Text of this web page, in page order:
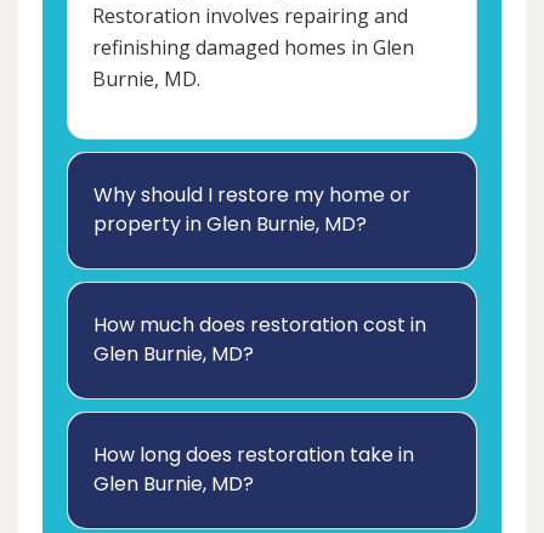
Restoration involves repairing and
refinishing damaged homes in Glen
Burnie, MD.
Why should I restore my home or
property in Glen Burnie, MD?
How much does restoration cost in
Glen Burnie, MD?
How long does restoration take in
Glen Burnie, MD?